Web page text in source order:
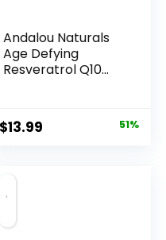
Andalou Naturals
Age Defying
Resveratrol Q10
Original
$13.99 51%